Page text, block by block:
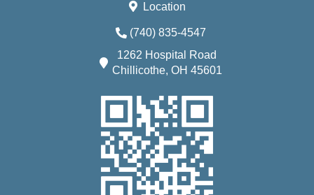
Location
(740) 835-4547
1262 Hospital Road
Chillicothe, OH 45601